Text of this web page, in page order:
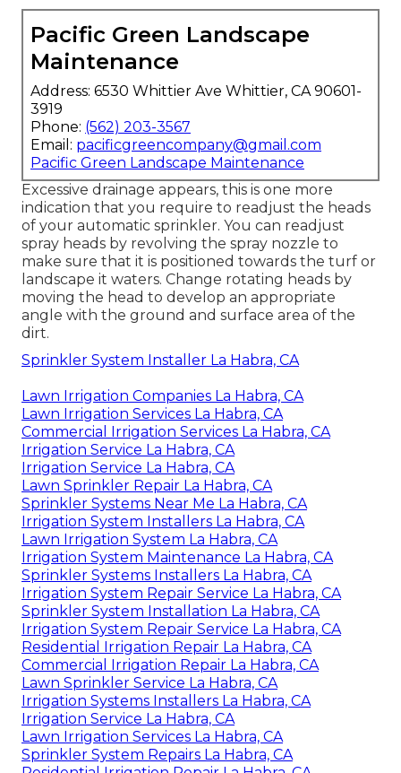
Pacific Green Landscape
Maintenance
Address: 6530 Whittier Ave Whittier, CA 90601-
3919
Phone: (562) 203-3567
Email: pacificgreencompany@gmail.com
Pacific Green Landscape Maintenance
Excessive drainage appears, this is one more
indication that you require to readjust the heads
of your automatic sprinkler. You can readjust
spray heads by revolving the spray nozzle to
make sure that it is positioned towards the turf or
landscape it waters. Change rotating heads by
moving the head to develop an appropriate
angle with the ground and surface area of the
dirt.
Sprinkler System Installer La Habra, CA
Lawn Irrigation Companies La Habra, CA
Lawn Irrigation Services La Habra, CA
Commercial Irrigation Services La Habra, CA
Irrigation Service La Habra, CA
Irrigation Service La Habra, CA
Lawn Sprinkler Repair La Habra, CA
Sprinkler Systems Near Me La Habra, CA
Irrigation System Installers La Habra, CA
Lawn Irrigation System La Habra, CA
Irrigation System Maintenance La Habra, CA
Sprinkler Systems Installers La Habra, CA
Irrigation System Repair Service La Habra, CA
Sprinkler System Installation La Habra, CA
Irrigation System Repair Service La Habra, CA
Residential Irrigation Repair La Habra, CA
Commercial Irrigation Repair La Habra, CA
Lawn Sprinkler Service La Habra, CA
Irrigation Systems Installers La Habra, CA
Irrigation Service La Habra, CA
Lawn Irrigation Services La Habra, CA
Sprinkler System Repairs La Habra, CA